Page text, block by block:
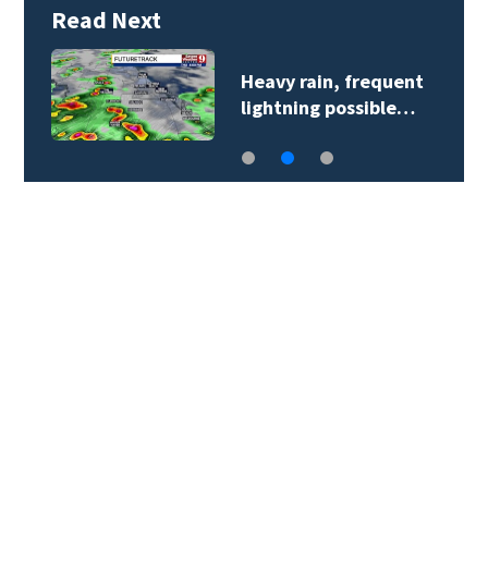
Read Next
Heavy rain, frequent
lightning possible…